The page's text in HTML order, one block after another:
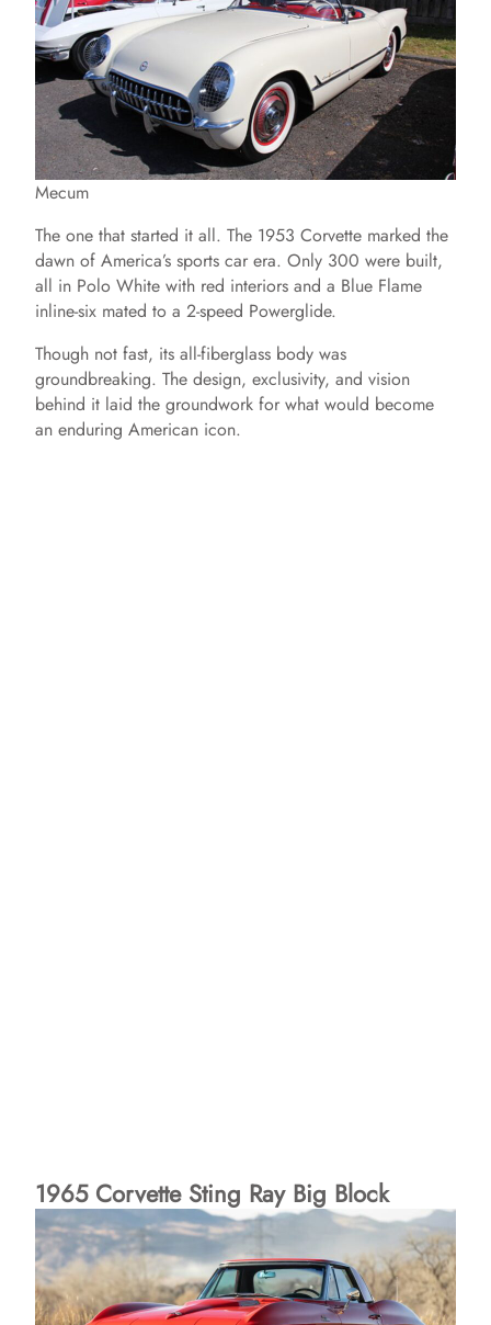
Mecum
The one that started it all. The 1953 Corvette marked the
dawn of America’s sports car era. Only 300 were built,
all in Polo White with red interiors and a Blue Flame
inline-six mated to a 2-speed Powerglide.
Though not fast, its all-fiberglass body was
groundbreaking. The design, exclusivity, and vision
behind it laid the groundwork for what would become
an enduring American icon.
1965 Corvette Sting Ray Big Block